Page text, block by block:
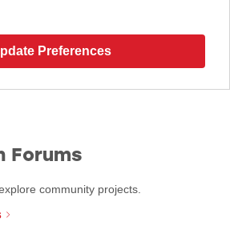
Preferences
Forums
community projects.